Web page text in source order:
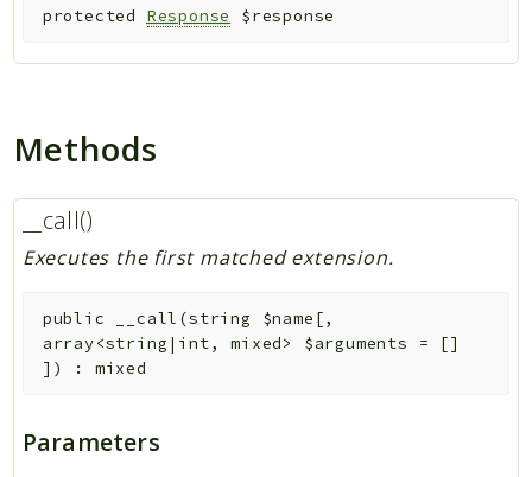
protected Response $response
Methods
__call()
Executes the first matched extension.
public __call (string $name [,
array<string|int, mixed> $arguments =
[]
] ) : mixed
Parameters